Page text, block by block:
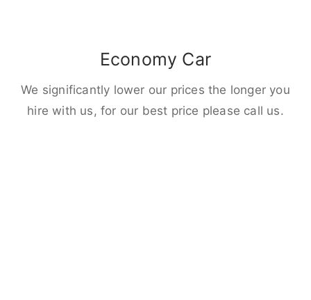
Economy Car
We significantly lower our prices the longer you
hire with us, for our best price please call us.